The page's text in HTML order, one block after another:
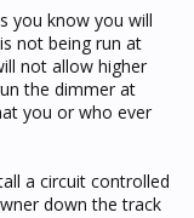
you know you will
not being run at
not allow higher
the dimmer at
you or who ever
a circuit controlled
down the track